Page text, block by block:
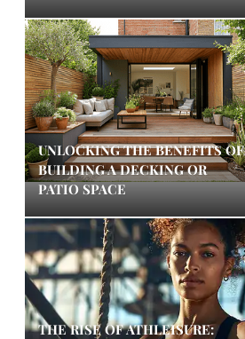
UNLOCKING THE BENEFITS OF
BUILDING A DECKING OR
PATIO SPACE
THE RISE OF ATHLEISURE: